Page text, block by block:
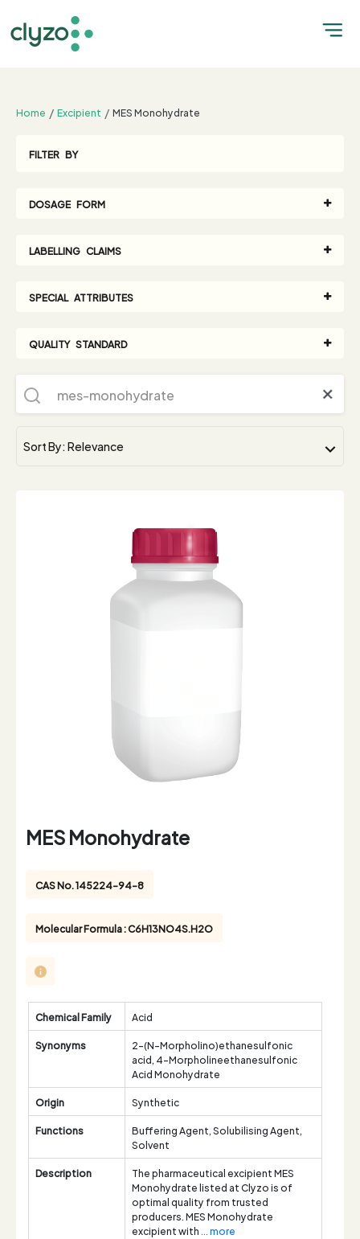
Home Excipient MES Monohydrate
FILTER BY
DOSAGE FORM
LABELLING CLAIMS
SPECIAL ATTRIBUTES
QUALITY STANDARD
MES Monohydrate
CAS No. 145224-94-8
Molecular Formula : C6H13NO4S.H2O
Chemical Family
Acid
Synonyms
2-(N-Morpholino)ethanesulfonic
acid, 4-Morpholineethanesulfonic
Acid Monohydrate
Origin
Synthetic
Functions
Buffering Agent, Solubilising Agent,
Solvent
Description
The pharmaceutical excipient MES
Monohydrate listed at Clyzo is of
optimal quality from trusted
producers. MES Monohydrate
excipient with... more